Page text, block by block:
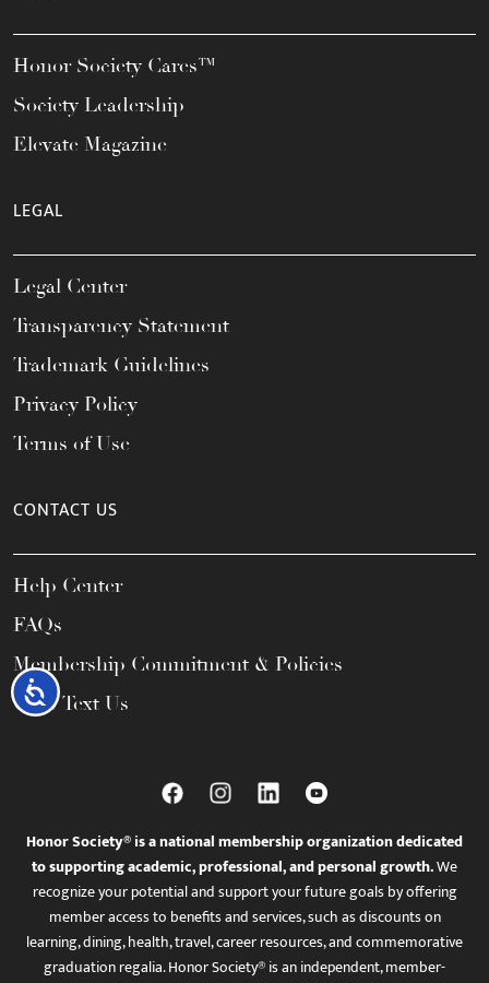
Accessibility
Honor Society Cares™
Society Leadership
Elevate Magazine
LEGAL
Legal Center
Transparency Statement
Trademark Guidelines
Privacy Policy
Terms of Use
CONTACT US
Help Center
FAQs
Membership Commitment & Policies
Call / Text Us
Honor Society® is a national membership organization dedicated
to supporting academic, professional, and personal growth.We
recognize your potential and support your future goals by offering
member access to benefits and services, such as discounts on
learning, dining, health, travel, career resources, and commemorative
graduation regalia. Honor Society® is an independent, member-